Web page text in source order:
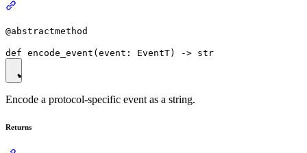
@abstractmethod
Encode a protocol-specific event as a string.
Returns